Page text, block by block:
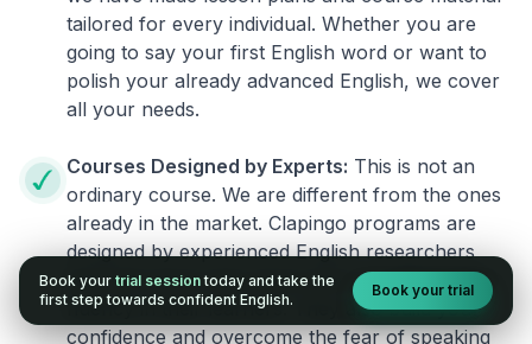
tailored for every individual. Whether you are
going to say your first English word or want to
polish your already advanced English, we cover
all your needs.
Courses Designed by Experts: This is not an
ordinary course. We are different from the ones
already in the market. Clapingo programs are
designed by experienced English researchers
and instructors who know how to instill English
fluency in their learners. They also build your
confidence and overcome the fear of speaking
Book your trial session today and take the
first step towards confident English.
Book your trial